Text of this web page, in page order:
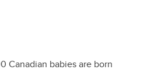
Canadian babies are born